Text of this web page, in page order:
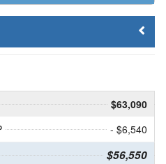
$63,090
- $6,540
$56,550